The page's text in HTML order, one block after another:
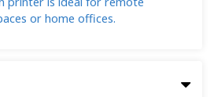
or home offices.